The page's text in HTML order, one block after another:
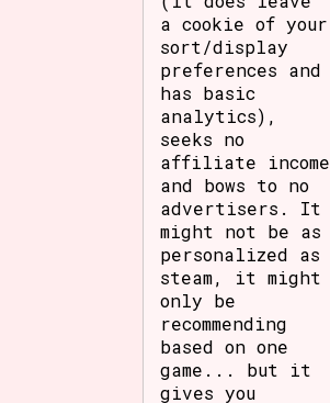
a cookie of your
sort/display
preferences and
has basic
analytics),
seeks no
affiliate income
and bows to no
advertisers. It
might not be as
personalized as
steam, it might
only be
recommending
based on one
game... but it
gives you